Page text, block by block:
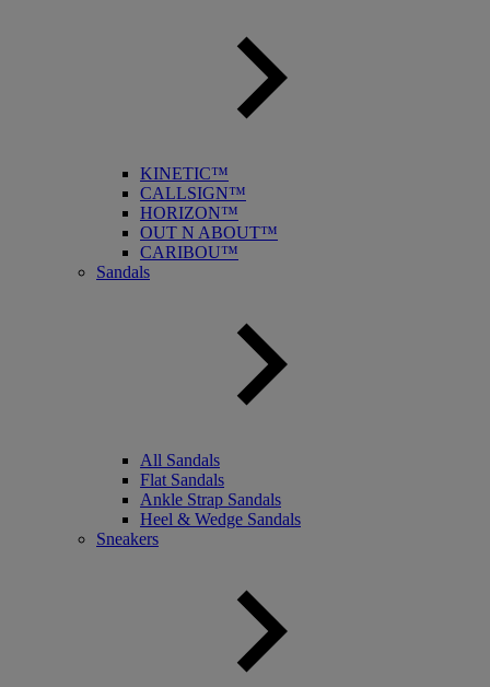
KINETIC™
CALLSIGN™
HORIZON™
OUT N ABOUT™
CARIBOU™
Sandals
All Sandals
Flat Sandals
Ankle Strap Sandals
Heel & Wedge Sandals
Sneakers